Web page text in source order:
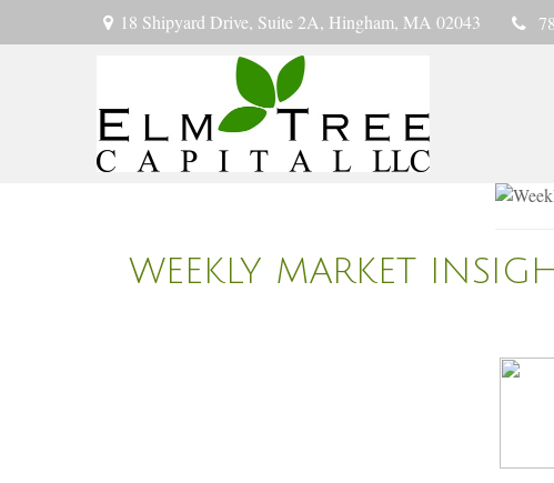
18 Shipyard Drive, Suite 2A, Hingham, MA 02043
WEEKLY MARKET